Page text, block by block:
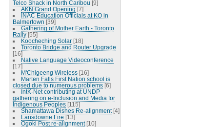
Telco Shack in North Caribou [9]
AKN Grand Opening [7]
INAC Education Officials at KO in
Balmertown [39]
Gathering of Mother Earth - Toronto
Rally [55]
Koocheching Solar [18]
Toronto Bridge and Router Upgrade
[16]
Native Language Videoconference
[17]
M'Chigeeng Wireless [16]
Marten Falls First Nation school is
closed due to numerous problems [6]
IntK-Net contributing at UNDP
gathering on e-Inclusion and Media for
Indigenous Peoples [115]
Shamattawa Dishes Re-alignment [4]
Lansdowne Fire [13]
Ogoki Post re-alignment [10]